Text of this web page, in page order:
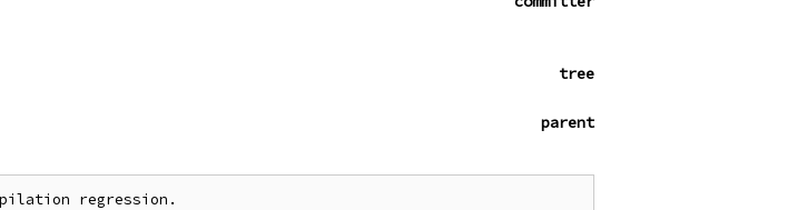
tree
parent
regression.